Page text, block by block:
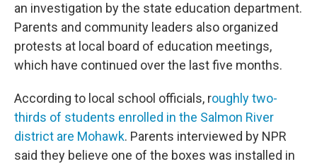
an investigation by the state education department.
Parents and community leaders also organized
protests at local board of education meetings,
which have continued over the last five months.
According to local school officials, roughly two-
thirds of students enrolled in the Salmon River
district are Mohawk. Parents interviewed by NPR
said they believe one of the boxes was installed in